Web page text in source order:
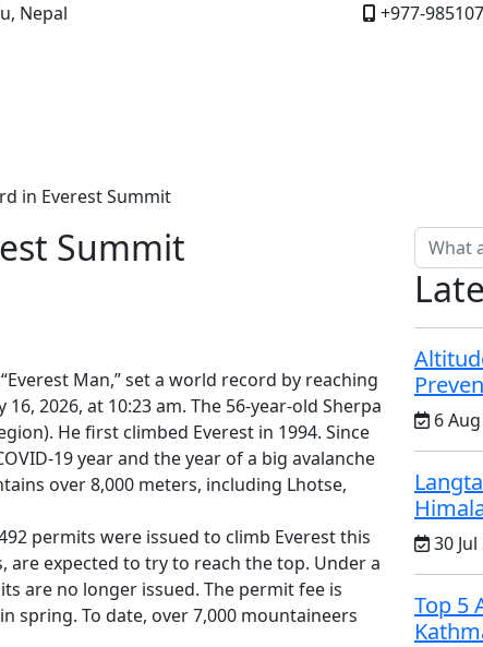
Nepal +977-
in Everest Summit
Summit
Man,” set a world record by reaching
2026, at 10:23 am. The 56-year-old Sherpa
He first climbed Everest in 1994. Since
19 year and the year of a big avalanche
over 8,000 meters, including Lhotse,
permits were issued to climb Everest this
are expected to try to reach the top. Under a
are no longer issued. The permit fee is
spring. To date, over 7,000 mountaineers
6
30
Top 5